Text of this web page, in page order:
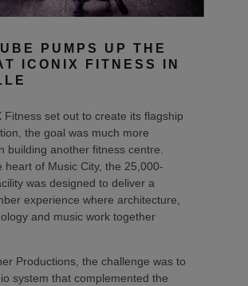
PUMPS UP THE
ICONIX FITNESS IN
Fitness set out to create its flagship
the goal was much more
building another fitness centre.
heart of Music City, the 25,000-
was designed to deliver a
experience where architecture,
and music work together
Productions, the challenge was to
system that complemented the